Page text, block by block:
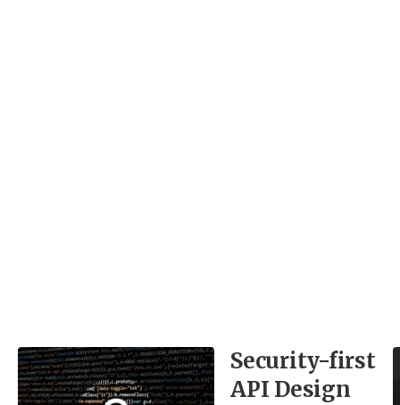
Security-first
API Design